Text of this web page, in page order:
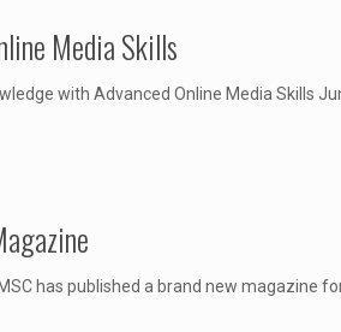
Media Skills
with Advanced Online Media Skills
has published a brand new magazine